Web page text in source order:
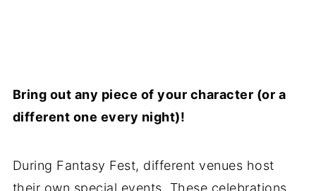
Bring out any piece of your character (or a
different one every night)!
During Fantasy Fest, different venues host
their own special events. These celebrations